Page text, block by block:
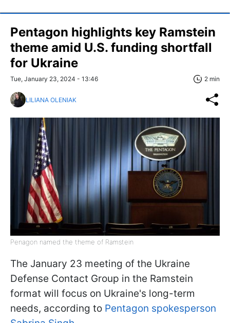
Pentagon highlights key Ramstein
theme amid U.S. funding shortfall
for Ukraine
Tue, January 23, 2024 - 13:46 2 min
LILIANA OLENIAK
Penagon named the theme of Ramstein
The January 23 meeting of the Ukraine
Defense Contact Group in the Ramstein
format will focus on Ukraine's long-term
needs, according to Pentagon spokesperson